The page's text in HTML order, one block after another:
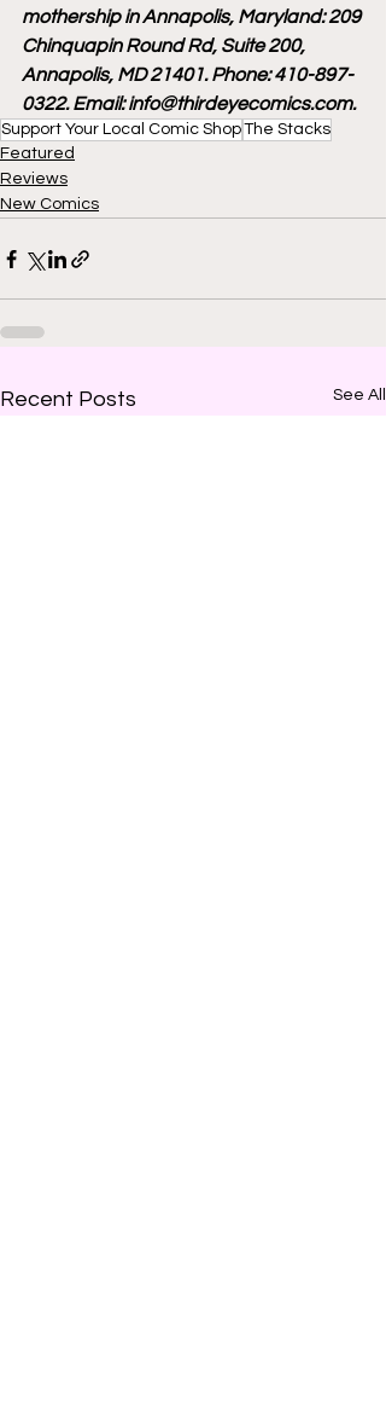
mothership in Annapolis, Maryland: 209
Chinquapin Round Rd, Suite 200,
Annapolis, MD 21401. Phone: 410-897-
0322. Email: info@thirdeyecomics.com.
Support Your Local Comic ShopThe Stacks
Featured
Reviews
New Comics
Recent Posts See All